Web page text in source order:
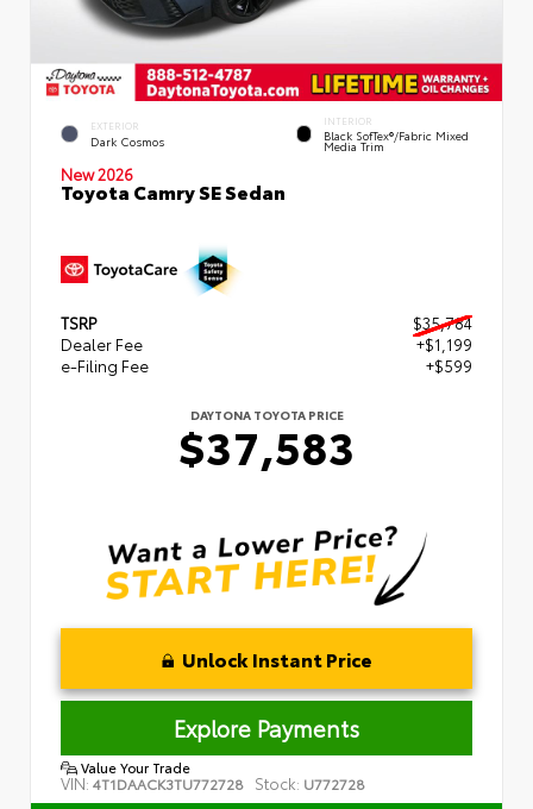
EXTERIOR
Dark Cosmos
INTERIOR
Black SofTex®/fabric Mixed
Media Trim
New 2026
Toyota Camry SE Sedan
TSRP
$35,784
Dealer Fee
+$1,199
e-Filing Fee
+$599
DAYTONA TOYOTA PRICE
$37,583
Unlock Instant Price
Explore Payments
Value Your Trade
VIN: 4T1DAACK3TU772728 Stock: U772728